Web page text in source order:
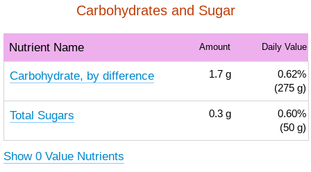
Carbohydrates and Sugar
Nutrient Name Amount Daily Value
Carbohydrate, by difference 1.7 g
0.62%
(275 g)
Total Sugars 0.3 g
0.60%
(50 g)
Show 0 Value Nutrients